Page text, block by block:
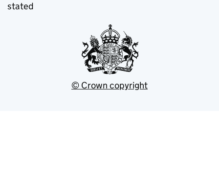
stated
© Crown copyright